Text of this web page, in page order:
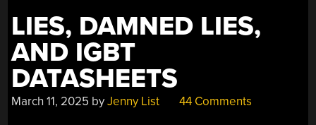
LIES, DAMNED LIES,
AND IGBT
DATASHEETS
March 11, 2025 byJenny List 44 Comments